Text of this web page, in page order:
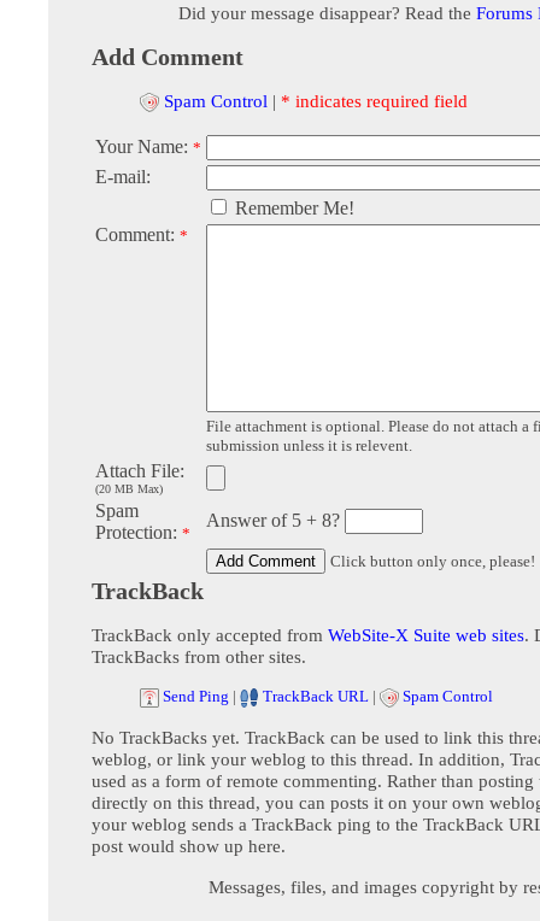
Did your message disappear? Read the Forums
Add Comment
Spam Control | * indicates required field
Your Name: *
E-mail:
Remember Me!
Comment: *
File attachment is optional. Please do not attach a
submission unless it is relevent.
Attach File:
(20 MB Max)
Spam
Protection: *
Answer of 5 + 8?
Click button only once, please!
TrackBack
TrackBack only accepted from WebSite-X Suite web sites.
TrackBacks from other sites.
Send Ping | TrackBack URL | Spam Control
No TrackBacks yet. TrackBack can be used to link this
weblog, or link your weblog to this thread. In addition,
used as a form of remote commenting. Rather than posting
directly on this thread, you can posts it on your own
your weblog sends a TrackBack ping to the TrackBack
post would show up here.
Messages, files, and images copyright by